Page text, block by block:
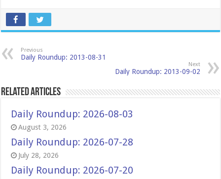
Previous
Daily Roundup: 2013-08-31
Next
Daily Roundup: 2013-09-02
Related Articles
Daily Roundup: 2026-08-03
August 3, 2026
Daily Roundup: 2026-07-28
July 28, 2026
Daily Roundup: 2026-07-20